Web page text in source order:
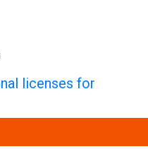
licenses for